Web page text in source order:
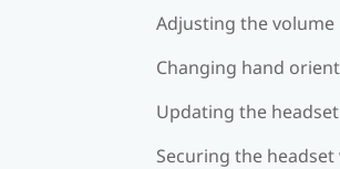
Adjusting the volume
Changing hand
Updating the
Securing the headset